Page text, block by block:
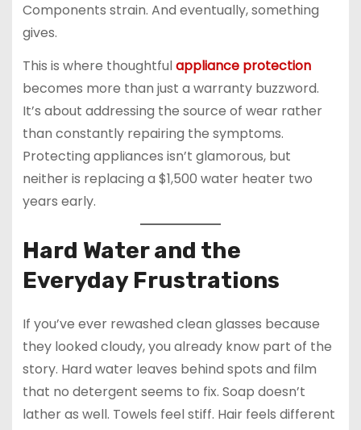
Components strain. And eventually, something
gives.
This is where thoughtfulappliance protection
becomes more than just a warranty buzzword.
It’s about addressing the source of wear rather
than constantly repairing the symptoms.
Protecting appliances isn’t glamorous, but
neither is replacing a $1,500 water heater two
years early.
Hard Water and the
Everyday Frustrations
If you’ve ever rewashed clean glasses because
they looked cloudy, you already know part of the
story. Hard water leaves behind spots and film
that no detergent seems to fix. Soap doesn’t
lather as well. Towels feel stiff. Hair feels different